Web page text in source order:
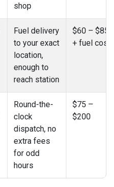
shop
Fuel delivery
to your exact
location,
enough to
reach station
$60 – $85
+ fuel cost
Round-the-
clock
dispatch, no
extra fees
for odd
hours
$75 –
$200